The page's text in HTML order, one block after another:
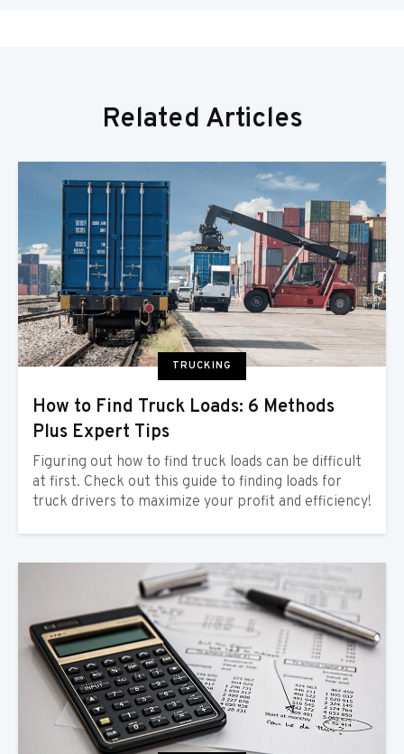
Related Articles
TRUCKING
How to Find Truck Loads: 6 Methods
Plus Expert Tips
Figuring out how to find truck loads can be difficult
at first. Check out this guide to finding loads for
truck drivers to maximize your profit and efficiency!